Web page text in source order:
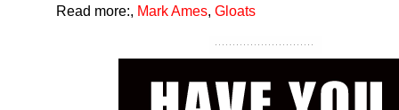
Read more:, Mark Ames, Gloats